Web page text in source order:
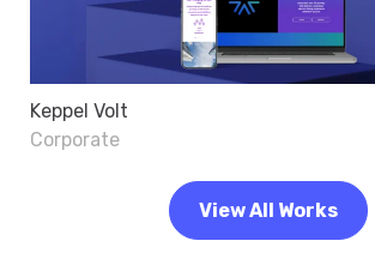
Keppel Volt
Corporate
View All Works